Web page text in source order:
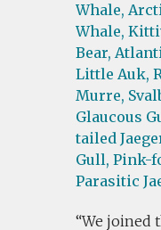
Whale,
Whale,
Bear,
Little Auk,
Murre,
Glaucous
tailed
Gull, Pink-
Parasitic
We joined